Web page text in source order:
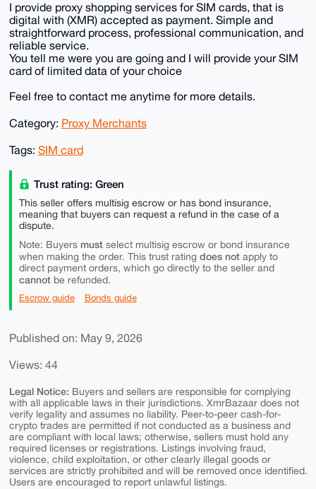
I provide proxy shopping services for SIM cards, that is
digital with (XMR) accepted as payment. Simple and
straightforward process, professional communication, and
reliable service.
You tell me were you are going and I will provide your SIM
card of limited data of your choice
Feel free to contact me anytime for more details.
Category: Proxy Merchants
Tags: SIM card
Trust rating: Green
This seller offers multisig escrow or has bond insurance,
meaning that buyers can request a refund in the case of a
dispute.
Note: Buyers mustselect multisig escrow or bond insurance
when making the order. This trust rating does notapply to
direct payment orders, which go directly to the seller and
cannotbe refunded.
Escrow guide Bonds guide
Published on: May 9, 2026
Views: 44
Legal Notice: Buyers and sellers are responsible for complying
with all applicable laws in their jurisdictions. XmrBazaar does not
verify legality and assumes no liability. Peer-to-peer cash-for-
crypto trades are permitted if not conducted as a business and
are compliant with local laws; otherwise, sellers must hold any
required licenses or registrations. Listings involving fraud,
violence, child exploitation, or other clearly illegal goods or
services are strictly prohibited and will be removed once identified.
Users are encouraged to report unlawful listings.